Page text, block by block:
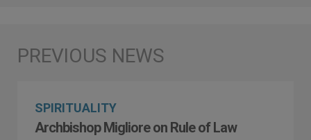
SPIRITUALITY
Archbishop Migliore on Rule of Law